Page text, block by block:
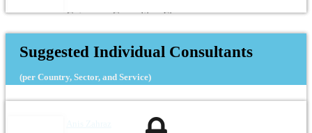
Category: Consulting Firm
Suggested Individual Consultants
(per Country, Sector, and Service)